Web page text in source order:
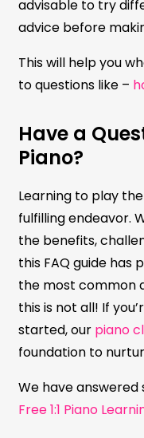
advisable to try
advice before
This will help you
to questions like –
Have a
Piano?
Learning to play
fulfilling endeavor.
the benefits,
this FAQ guide has
the most common
this is not all! If
started, our piano
foundation to
We have answered
Free 1:1 Piano